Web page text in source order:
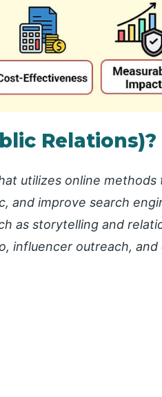
Relations)?
utilizes online
and improve search
as storytelling and
influencer outreach,